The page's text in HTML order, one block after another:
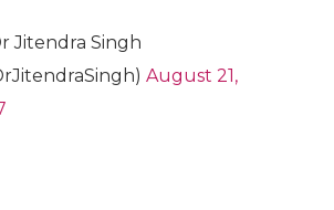
Jitendra Singh
August 21,